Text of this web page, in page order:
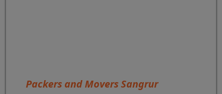
Packers and Movers Sangrur